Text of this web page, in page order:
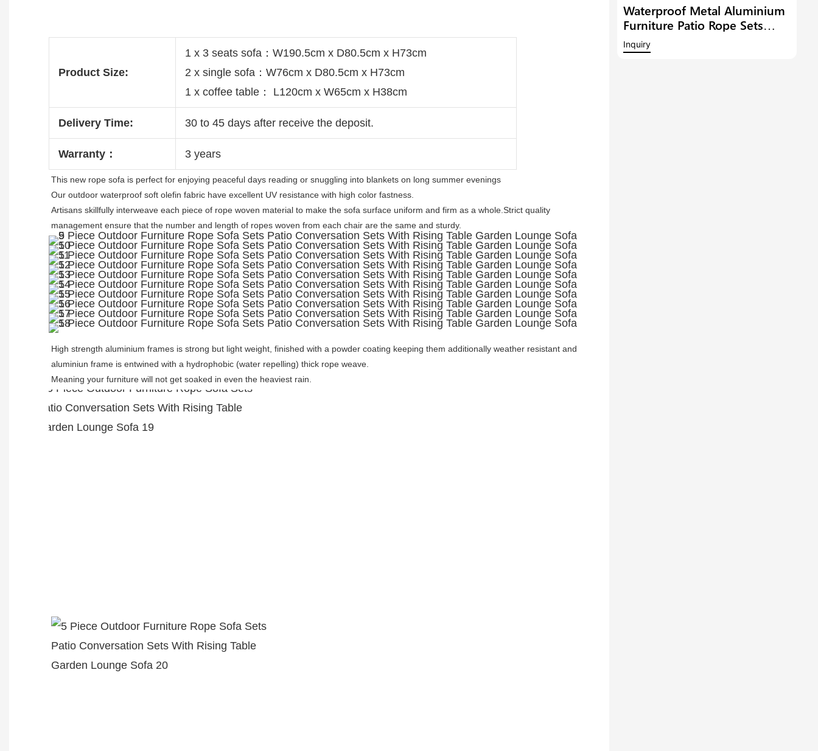
Waterproof Metal Aluminium
Furniture Patio Rope Sets
Outdoor Lounge Garden
Sectional Sofa Courtyard
Inquiry
Product Size:
1 x 3 seats sofa：W190.5cm x D80.5cm x H73cm
2 x single sofa：W76cm x D80.5cm x H73cm
1 x coffee table： L120cm x W65cm x H38cm
Delivery Time: 30 to 45 days after receive the deposit.
Warranty： 3 years
This new rope sofa is perfect for enjoying peaceful days reading or snuggling into blankets on long summer evenings
Artisans skillfully interweave each piece of rope woven material to make the sofa surface uniform and firm as a whole.Strict quality
management ensure that the number and length of ropes woven from each chair are the same and sturdy.
High strength aluminium frames is strong but light weight, finished with a powder coating keeping them additionally weather resistant and
aluminiun frame is entwined with a hydrophobic (water repelling) thick rope weave.
Meaning your furniture will not get soaked in even the heaviest rain.